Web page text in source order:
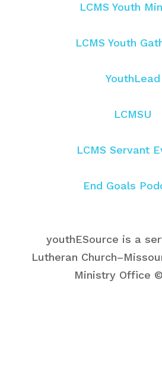
LCMS Youth
LCMS Youth
YouthLead
LCMSU
LCMS Servant
End Goals
youthESource is a
Lutheran
Ministry Office